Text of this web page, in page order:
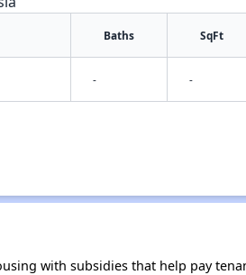
Baths SqFt
- -
with subsidies that help pay